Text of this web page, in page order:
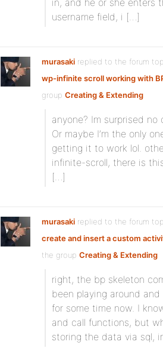
in, and he or she enters
username field, i […]
murasaki replied to the forum
wp-infinite scroll working with
group Creating & Extending
anyone? Im surprised
Or maybe I’m the only
getting it to work lol.
infinite-scroll, there is
[…]
murasaki replied to the forum
create and insert a custom
the group Creating & Extending
right, the bp skeleton
been playing around
for some time now. I
and call functions, but
storing the data via sql,